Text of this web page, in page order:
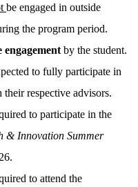
be engaged in outside
the program period.
engagement by the student.
to fully participate in
respective advisors.
to participate in the
& Innovation Summer
to attend the